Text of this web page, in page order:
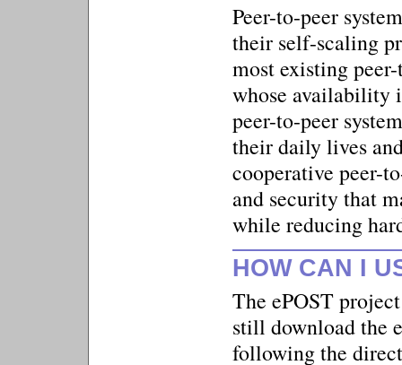
Peer-to-peer
their self-scaling
most existing
whose availability
peer-to-peer
their daily lives
cooperative peer-
and security that
while reducing
HOW CAN I
The ePOST
still download the
following the